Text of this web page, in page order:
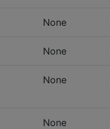
None
None
None
None